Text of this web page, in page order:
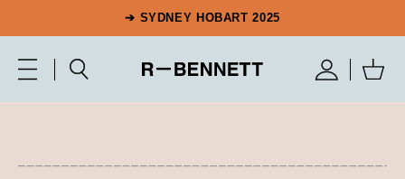
➔ SYDNEY HOBART 2025